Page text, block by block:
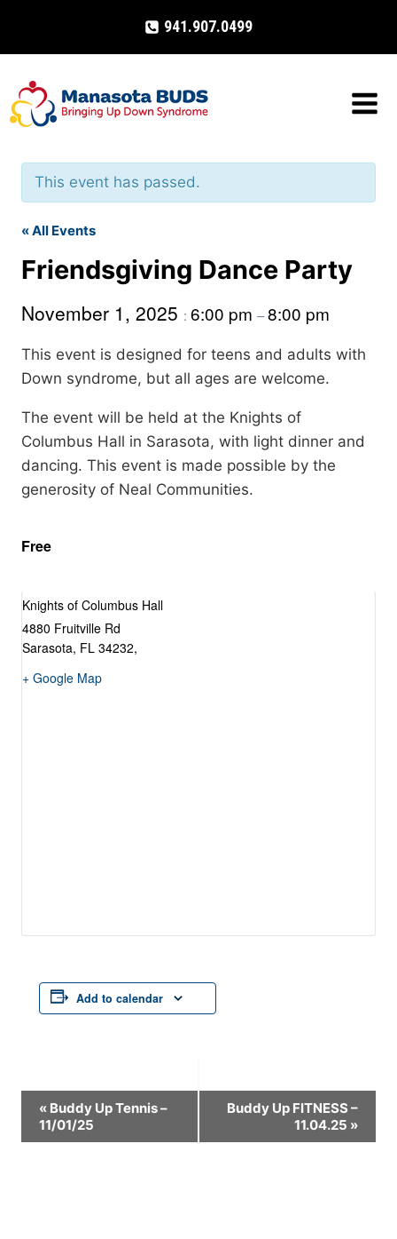
content
941.907.0499
This event has passed.
« All Events
Friendsgiving Dance Party
November 1, 2025 : 6:00 pm –8:00 pm
This event is designed for teens and adults with
Down syndrome, but all ages are welcome.
The event will be held at the Knights of
Columbus Hall in Sarasota, with light dinner and
dancing. This event is made possible by the
generosity of Neal Communities.
Free
Knights of Columbus Hall
4880 Fruitville Rd
Sarasota, FL 34232,
+ Google Map
Add to calendar
Event
Navigation
« Buddy Up Tennis –
11/01/25
Buddy Up FITNESS –
11.04.25 »